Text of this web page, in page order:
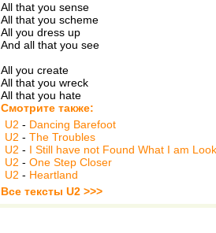
All that you sense
All that you scheme
All you dress up
And all that you see
All you create
All that you wreck
All that you hate
Смотрите также:
U2 - Dancing Barefoot
U2 - The Troubles
U2 - I Still have not Found What I am
U2 - One Step Closer
U2 - Heartland
Все тексты U2 >>>